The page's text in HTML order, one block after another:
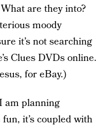
are they into?
moody
it’s not searching
Clues DVDs online.
for eBay.)
am planning
it’s coupled with